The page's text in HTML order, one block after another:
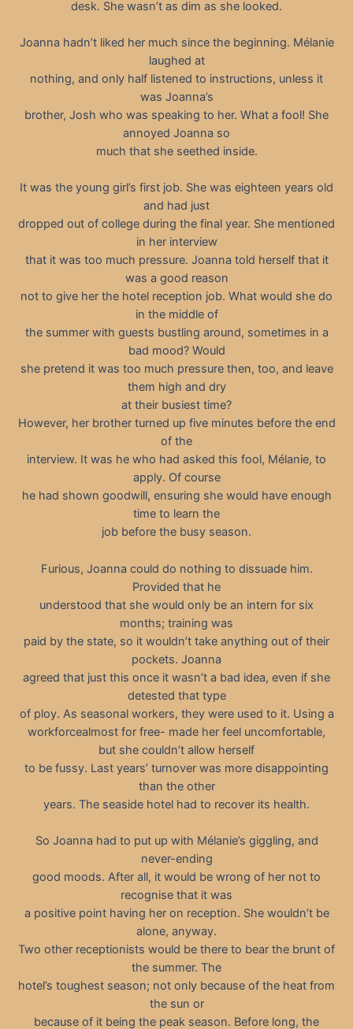
desk. She wasn’t as dim as she looked.
Joanna hadn’t liked her much since the beginning. Mélanie
laughed at
nothing, and only half listened to instructions, unless it
was Joanna’s
brother, Josh who was speaking to her. What a fool! She
annoyed Joanna so
much that she seethed inside.
It was the young girl’s first job. She was eighteen years old
and had just
dropped out of college during the final year. She mentioned
in her interview
that it was too much pressure. Joanna told herself that it
was a good reason
not to give her the hotel reception job. What would she do
in the middle of
the summer with guests bustling around, sometimes in a
bad mood? Would
she pretend it was too much pressure then, too, and leave
them high and dry
at their busiest time?
However, her brother turned up five minutes before the end
of the
interview. It was he who had asked this fool, Mélanie, to
apply. Of course
he had shown goodwill, ensuring she would have enough
time to learn the
job before the busy season.
Furious, Joanna could do nothing to dissuade him.
Provided that he
understood that she would only be an intern for six
months; training was
paid by the state, so it wouldn’t take anything out of their
pockets. Joanna
agreed that just this once it wasn’t a bad idea, even if she
detested that type
of ploy. As seasonal workers, they were used to it. Using a
workforcealmost for free- made her feel uncomfortable,
but she couldn’t allow herself
to be fussy. Last years’ turnover was more disappointing
than the other
years. The seaside hotel had to recover its health.
So Joanna had to put up with Mélanie’s giggling, and
never-ending
good moods. After all, it would be wrong of her not to
recognise that it was
a positive point having her on reception. She wouldn’t be
alone, anyway.
Two other receptionists would be there to bear the brunt of
the summer. The
hotel’s toughest season; not only because of the heat from
the sun or
because of it being the peak season. Before long, the